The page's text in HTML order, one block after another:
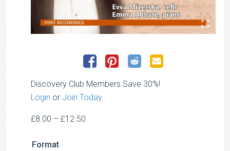
Discovery Club Members Save 30%!
Login or Join Today
£8.00 – £12.50
Format